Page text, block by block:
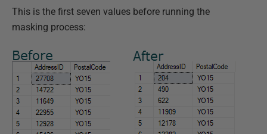
This is the first seven values before running the
masking process: